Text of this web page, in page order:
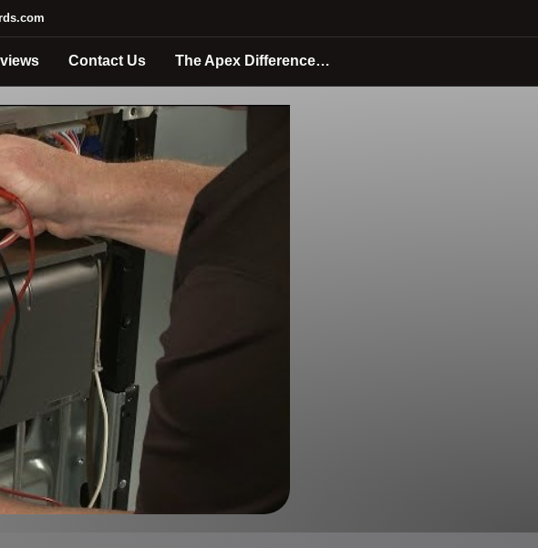
Contact Us The Apex Difference…